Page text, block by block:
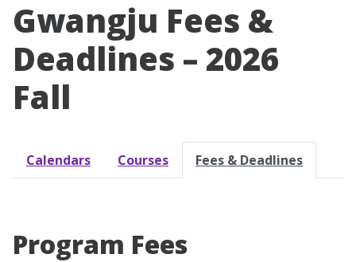
Gwangju Fees &
Deadlines – 2026
Fall
Calendars Courses Fees & Deadlines
Program Fees